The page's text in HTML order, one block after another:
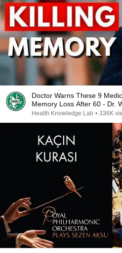
Doctor Warns These 9
Memory Loss After 60 - Dr.
Health Knowledge Lab • 336K